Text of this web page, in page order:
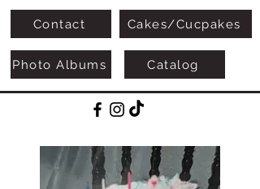
Photo Albums
Contact Cakes/Cucpakes
Catalog